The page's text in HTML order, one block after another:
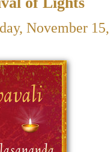
November